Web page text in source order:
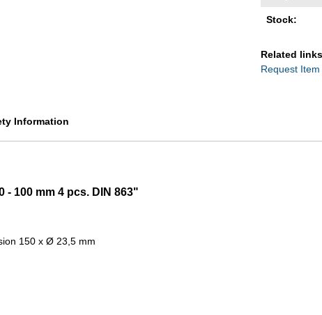
Stock:
Related
Request Item
Information
100 mm 4 pcs. DIN 863"
150 x Ø 23,5 mm